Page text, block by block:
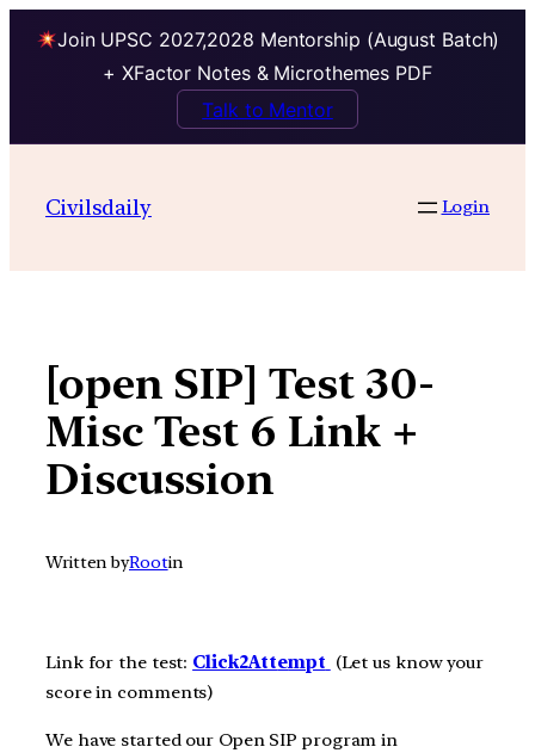
Join UPSC 2027,2028 Mentorship (August Batch)
+ XFactor Notes & Microthemes PDF
Talk to Mentor
contentCivilsdaily Login
[open SIP] Test 30-
Misc Test 6 Link +
Discussion
Written byRootin
Link for the test: Click2Attempt (Let us know your
score in comments)
We have started our Open SIP program in